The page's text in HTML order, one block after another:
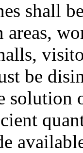
shall
be
solution